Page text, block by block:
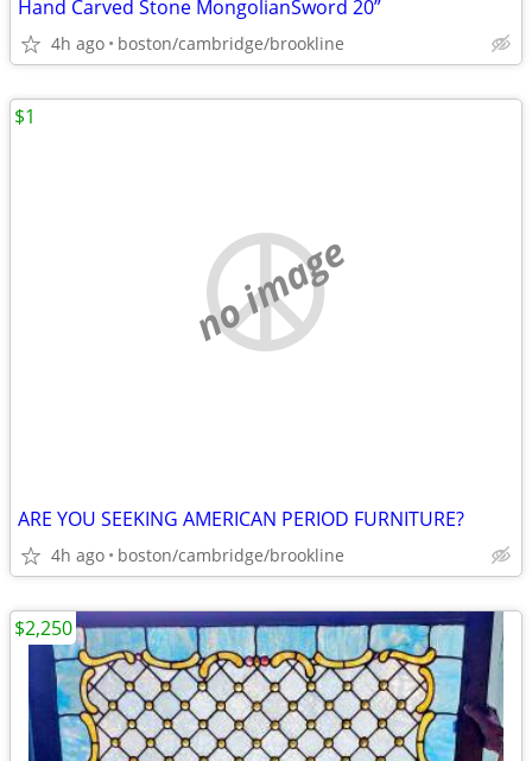
Hand Carved Stone MongolianSword 20”
4h ago boston/cambridge/brookline
no image
ARE YOU SEEKING AMERICAN PERIOD FURNITURE?
4h ago boston/cambridge/brookline
$1
$2,250